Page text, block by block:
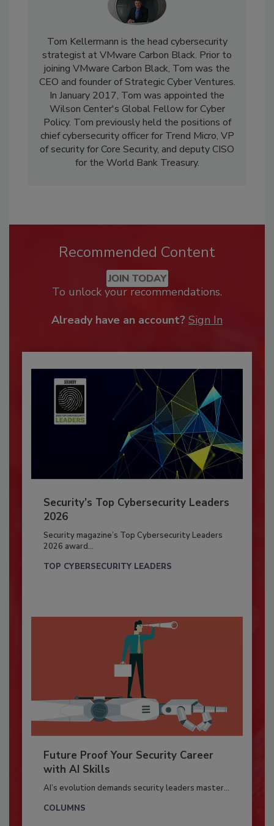
Tom Kellermann is the head cybersecurity
strategist at VMware Carbon Black. Prior to
joining VMware Carbon Black, Tom was the
CEO and founder of Strategic Cyber Ventures.
In January 2017, Tom was appointed the
Wilson Center's Global Fellow for Cyber
Policy. Tom previously held the positions of
chief cybersecurity officer for Trend Micro, VP
of security for Core Security, and deputy CISO
for the World Bank Treasury.
Recommended Content
JOIN TODAY
To unlock your recommendations.
Already have an account? Sign In
Security’s Top Cybersecurity Leaders
2026
Security magazine’s Top Cybersecurity Leaders
2026 award...
TOP CYBERSECURITY LEADERS
Future Proof Your Security Career
with AI Skills
AI’s evolution demands security leaders master...
COLUMNS